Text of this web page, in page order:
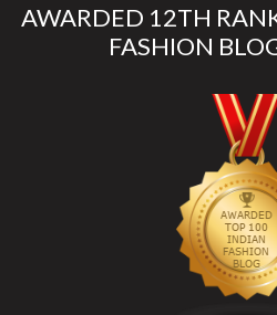
AWARDED 12TH
FASHION